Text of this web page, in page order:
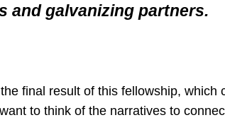
and galvanizing partners.
final result of this fellowship, which
to think of the narratives to